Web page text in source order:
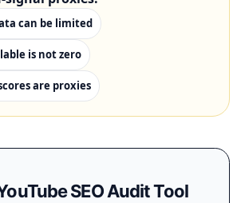
can be limited
is not zero
are proxies
SEO Audit Tool